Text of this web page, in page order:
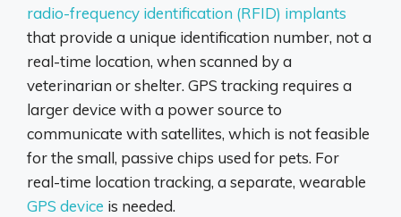
radio-frequency identification (RFID) implants
that provide a unique identification number, not a
real-time location, when scanned by a
veterinarian or shelter.GPS tracking requires a
larger device with a power source to
communicate with satellites, which is not feasible
for the small, passive chips used for pets. For
real-time location tracking, a separate, wearable
GPS device is needed.